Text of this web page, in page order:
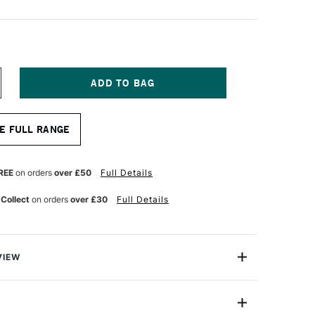
FULL RANGE
on orders over £50 Full Details
on orders over £30 Full Details
leading name in Acrylic markers. These 'One4All'
feature their patented capillary and valve system -